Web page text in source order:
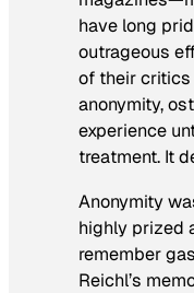
have long
outrageous
of their critics
anonymity,
experience
treatment. It
Anonymity
highly prized
remember
Reichl’s